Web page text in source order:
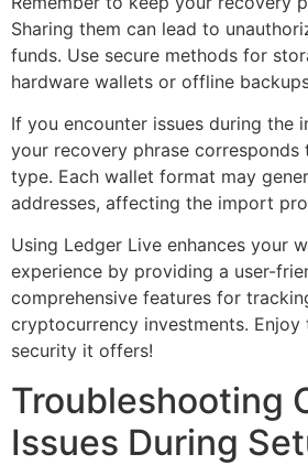
Sharing them can lead to
funds. Use secure methods for
hardware wallets or offline
If you encounter issues during the
your recovery phrase
type. Each wallet format may
addresses, affecting the import
Using Ledger Live enhances your
experience by providing a user-
comprehensive features for
cryptocurrency investments. Enjoy
security it offers!
Troubleshooting
Issues During